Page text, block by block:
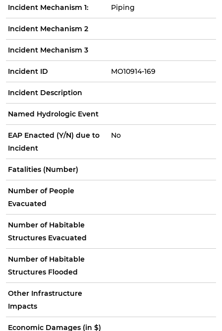
Incident Mechanism 1: Piping
Incident Mechanism 2
Incident Mechanism 3
Incident ID MO10914-169
Incident Description
Named Hydrologic Event
EAP Enacted (Y/N) due to
Incident
No
Fatalities (Number)
Number of People
Evacuated
Number of Habitable
Structures Evacuated
Number of Habitable
Structures Flooded
Other Infrastructure
Impacts
Economic Damages (in $)